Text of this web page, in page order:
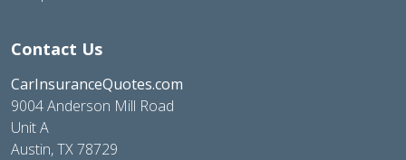
Contact Us
CarInsuranceQuotes.com
9004 Anderson Mill Road
Unit A
Austin, TX 78729